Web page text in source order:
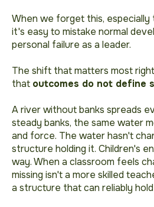
When we forget this, especially
it's easy to mistake normal
personal failure as a leader.
The shift that matters most
that outcomes do not define
A river without banks spreads
steady banks, the same water
and force. The water hasn't
structure holding it. Children's
way. When a classroom feels
missing isn't a more skilled
a structure that can reliably